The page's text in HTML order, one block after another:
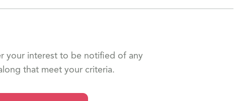
your interest to be notified of any
that meet your criteria.